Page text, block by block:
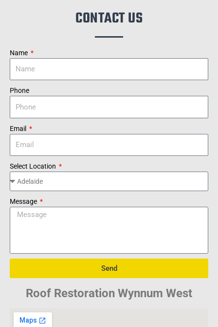
CONTACT US
Name
Phone
Email
Select Location
Message
Send
Roof Restoration Wynnum West